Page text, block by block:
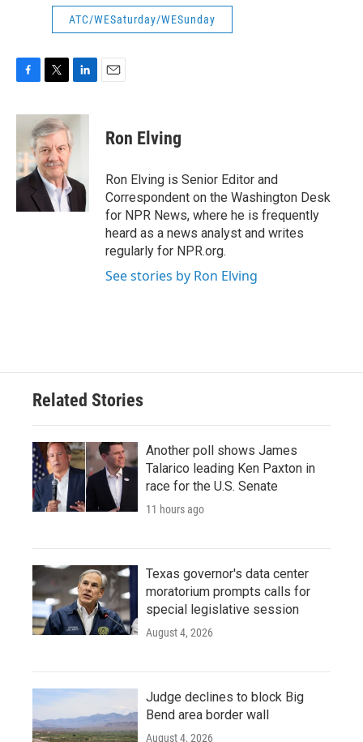
ATC/WESaturday/WESunday
c
o
o
i
t
t
e
r
n
k
e
I
Ron Elving
Ron Elving is Senior Editor and
Correspondent on the Washington Desk
for NPR News, where he is frequently
heard as a news analyst and writes
regularly for NPR.org.
See stories by Ron Elving
Related Stories
Another poll shows James
Talarico leading Ken Paxton in
race for the U.S. Senate
11 hours ago
Texas governor's data center
moratorium prompts calls for
special legislative session
August 4, 2026
Judge declines to block Big
Bend area border wall
August 4, 2026